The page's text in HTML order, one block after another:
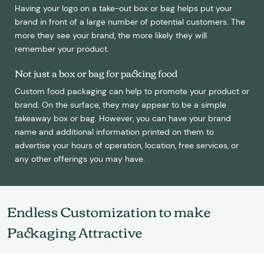
Having your logo on a take-out box or bag helps put your
brand in front of a large number of potential customers. The
more they see your brand, the more likely they will
remember your product.
Not just a box or bag for packing food
Custom food packaging can help to promote your product or
brand. On the surface, they may appear to be a simple
takeaway box or bag. However, you can have your brand
name and additional information printed on them to
advertise your hours of operation, location, free services, or
any other offerings you may have.
Endless Customization to make
Packaging Attractive